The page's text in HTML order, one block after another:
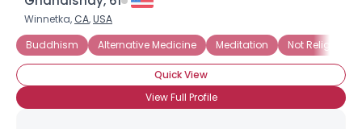
Winnetka, CA,USA
Buddhism
Alternative Medicine Meditation Not Religious,
Quick View
View Full Profile